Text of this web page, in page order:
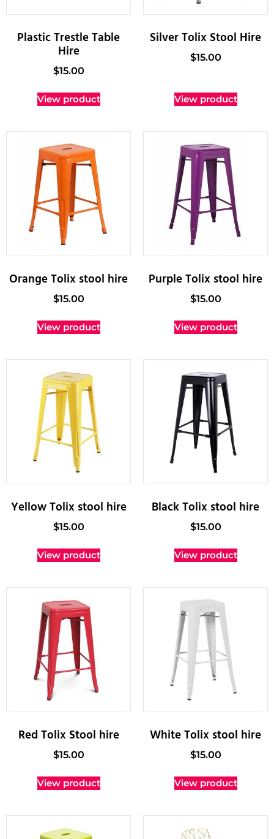
Plastic Trestle Table
Hire
$15.00
View product
Silver Tolix Stool Hire
$15.00
View product
Orange Tolix stool hire
$15.00
View product
Purple Tolix stool hire
$15.00
View product
Yellow Tolix stool hire
$15.00
View product
Black Tolix stool hire
$15.00
View product
Red Tolix Stool hire
$15.00
View product
White Tolix stool hire
$15.00
View product